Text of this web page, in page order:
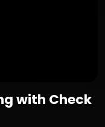
with Check